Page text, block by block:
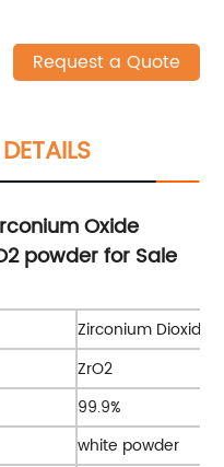
Request a Quote
Oxide
powder for Sale
Zirconium Dioxide
ZrO2
99.9%
white powder